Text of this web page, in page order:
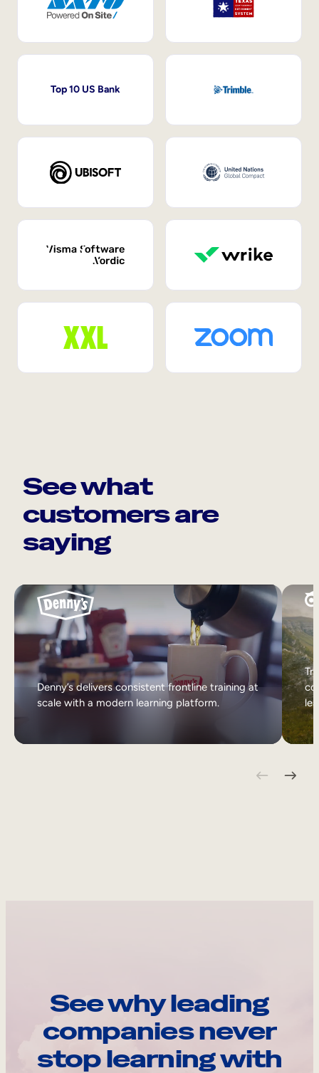
Top 10 US Bank
See what
customers are
saying
Denny’s delivers consistent frontline training at
scale with a modern learning platform.
See why leading
companies never
stop learning with